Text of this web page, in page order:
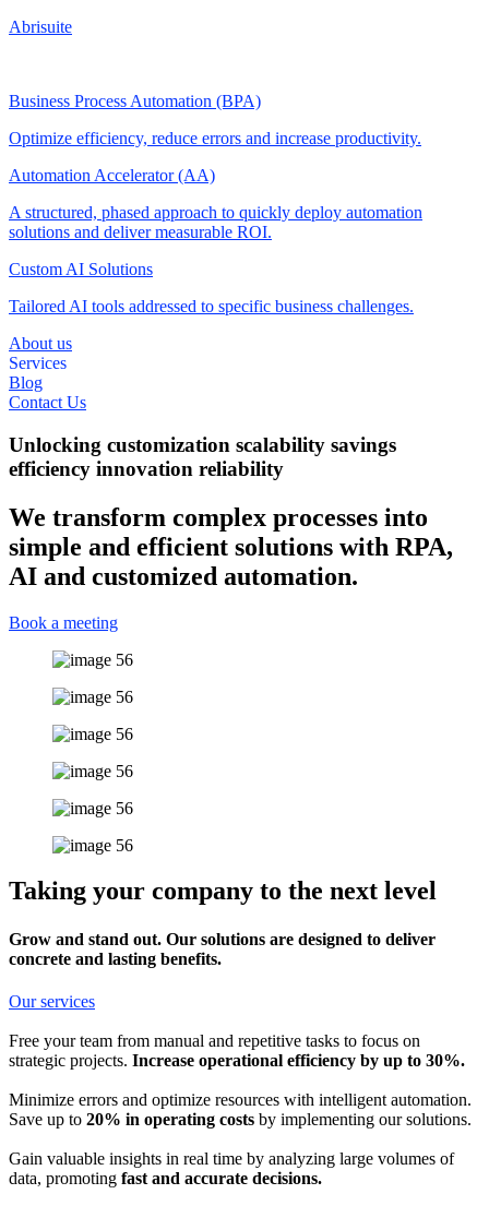
Abrisuite
Business Process Automation (BPA)
Optimize efficiency, reduce errors and increase productivity.
Automation Accelerator (AA)
A structured, phased approach to quickly deploy automation
solutions and deliver measurable ROI.
Custom AI Solutions
Tailored AI tools addressed to specific business challenges.
About us
Services
Blog
Contact Us
Unlocking customization scalability savings
efficiency innovation reliability
We transform complex processes into
simple and efficient solutions with RPA,
AI and customized automation.
Book a meeting
Taking your company to the next level
Grow and stand out. Our solutions are designed to deliver
concrete and lasting benefits.
Our services
Free your team from manual and repetitive tasks to focus on
strategic projects. Increase operational efficiency by up to 30%.
Minimize errors and optimize resources with intelligent automation.
Save up to 20% in operating costs by implementing our solutions.
Gain valuable insights in real time by analyzing large volumes of
data, promoting fast and accurate decisions.